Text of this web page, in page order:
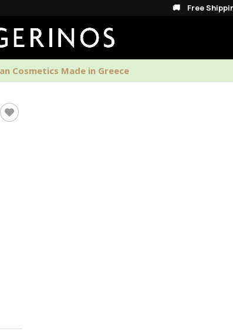
🚚 Free Shipping for
HOME SCENTS MEN'S CARE
Cosmetics Made in Greece